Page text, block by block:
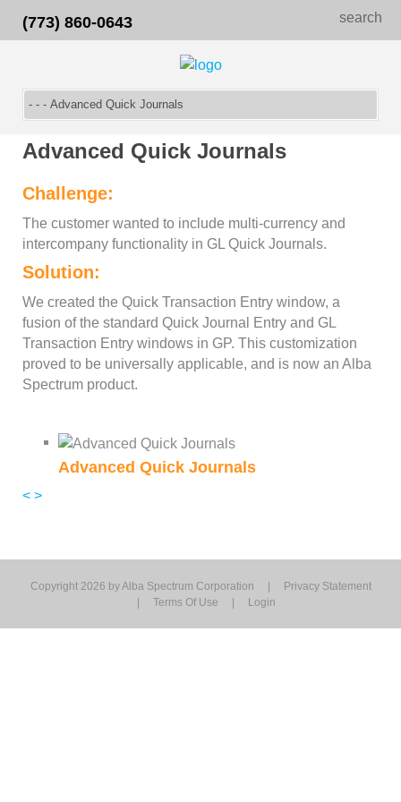
search
(773) 860-0643
Advanced Quick Journals
Challenge:
The customer wanted to include multi-currency and
intercompany functionality in GL Quick Journals.
Solution:
We created the Quick Transaction Entry window, a
fusion of the standard Quick Journal Entry and GL
Transaction Entry windows in GP. This customization
proved to be universally applicable, and is now an Alba
Spectrum product.
Advanced Quick Journals
< >
Copyright 2026 by Alba Spectrum Corporation |
Privacy Statement
|
Terms Of Use | Login